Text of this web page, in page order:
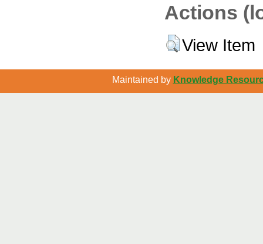
Actions
View Item
Maintained by Knowledge